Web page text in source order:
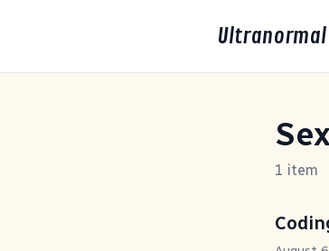
Ultranormal
1 item